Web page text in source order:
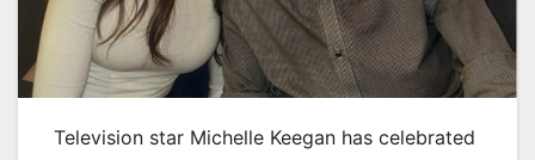
Television star Michelle Keegan has celebrated